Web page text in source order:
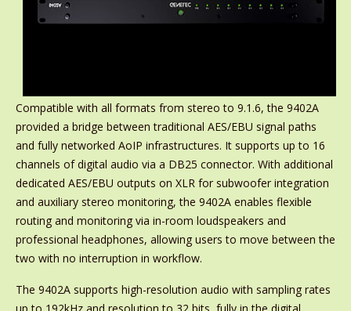
Compatible with all formats from stereo to 9.1.6, the 9402A
provided a bridge between traditional AES/EBU signal paths
and fully networked AoIP infrastructures. It supports up to 16
channels of digital audio via a DB25 connector. With additional
dedicated AES/EBU outputs on XLR for subwoofer integration
and auxiliary stereo monitoring, the 9402A enables flexible
routing and monitoring via in-room loudspeakers and
professional headphones, allowing users to move between the
two with no interruption in workflow.
The 9402A supports high-resolution audio with sampling rates